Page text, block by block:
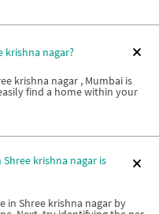
krishna nagar?
krishna nagar , Mumbai is
find a home within your
krishna nagar is
in Shree krishna nagar by